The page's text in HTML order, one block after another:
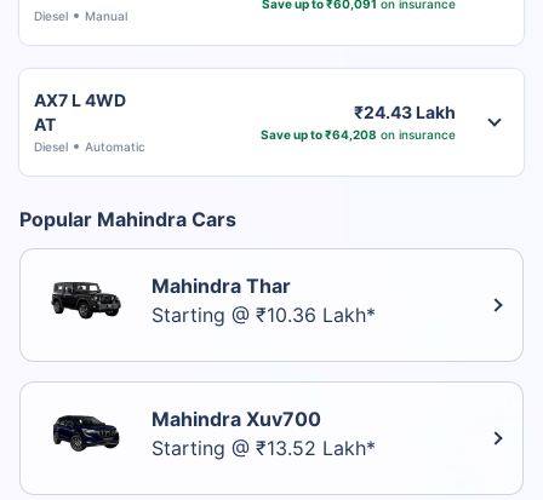
Diesel Manual
Save up to ₹60,091 on insurance
AX7 L 4WD
AT
Diesel Automatic
₹24.43 Lakh
Save up to ₹64,208 on insurance
Popular Mahindra Cars
Mahindra Thar
Starting @ ₹10.36 Lakh*
Mahindra Xuv700
Starting @ ₹13.52 Lakh*